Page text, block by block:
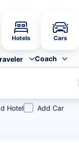
Hotels Cars
Coach
by city or airport
Hotel Add Car